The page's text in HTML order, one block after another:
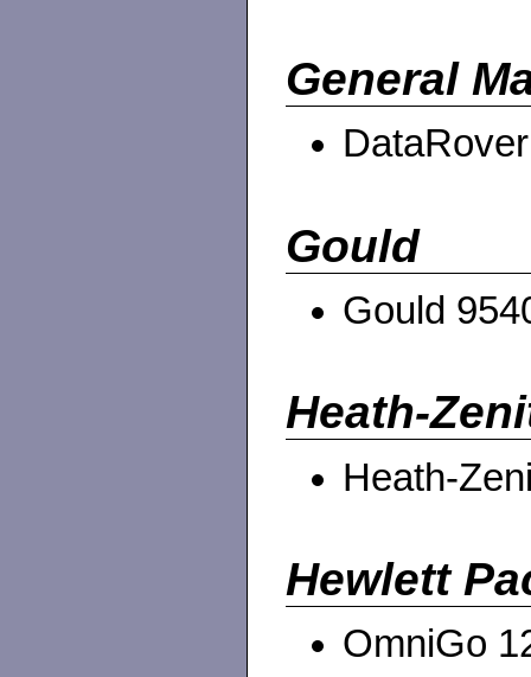
General
Gould
Gould
Heath-
Heath-
Hewlett
OmniGo